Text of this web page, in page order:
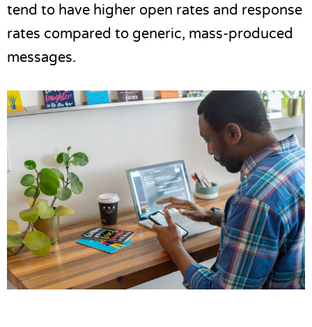
tend to have higher open rates and response
rates compared to generic, mass-produced
messages.